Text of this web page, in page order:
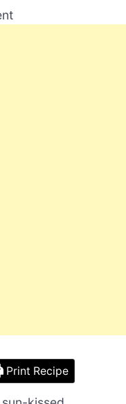
Print Recipe